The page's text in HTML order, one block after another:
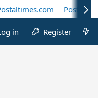
Postal
in Register